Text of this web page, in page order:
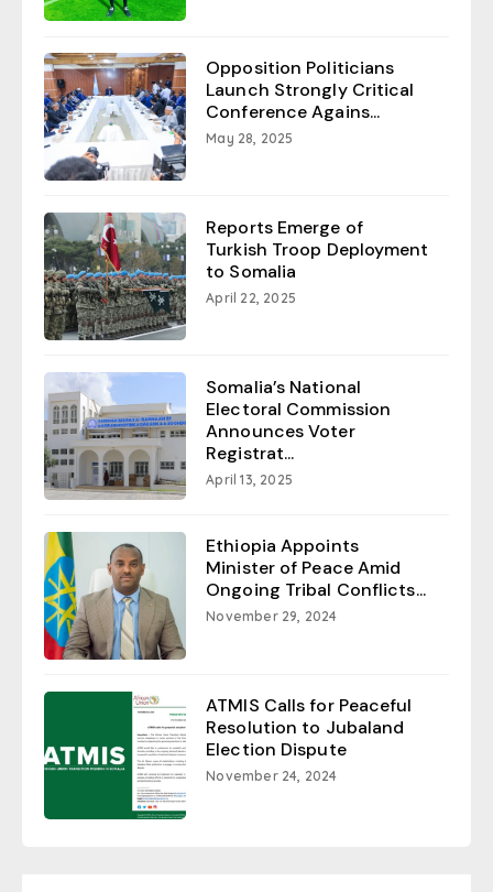
Opposition Politicians
Launch Strongly Critical
Conference Agains...
May 28, 2025
Reports Emerge of
Turkish Troop Deployment
to Somalia
April 22, 2025
Somalia’s National
Electoral Commission
Announces Voter
Registrat...
April 13, 2025
Ethiopia Appoints
Minister of Peace Amid
Ongoing Tribal Conflicts...
November 29, 2024
ATMIS Calls for Peaceful
Resolution to Jubaland
Election Dispute
November 24, 2024